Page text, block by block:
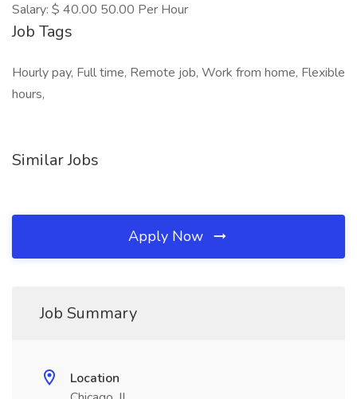
Salary: $ 40.00 50.00 Per Hour
Job Tags
Hourly pay, Full time, Remote job, Work from home, Flexible
hours,
Similar Jobs
Apply Now
Job Summary
Location